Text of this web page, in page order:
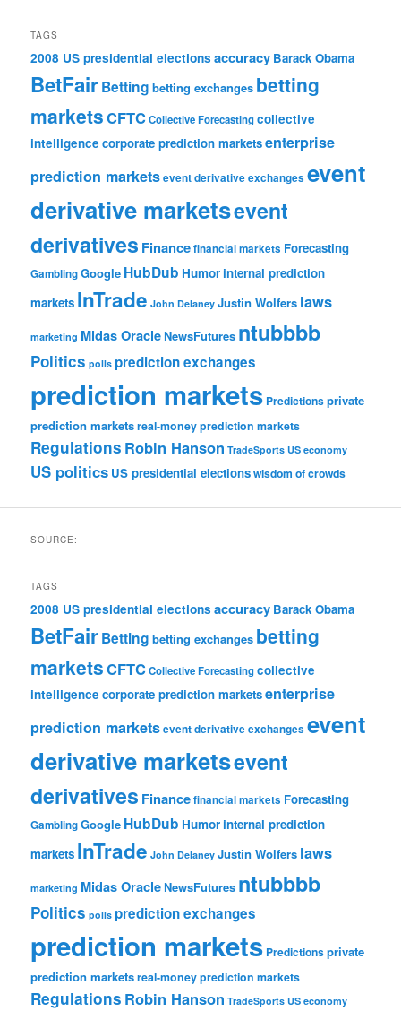
TAGS
2008 US presidential elections accuracy Barack Obama
BetFairBetting betting exchanges betting
marketsCFTCCollective Forecastingcollective
intelligence corporate prediction marketsenterprise
prediction marketsevent derivative exchanges event
derivative marketsevent
derivatives Financefinancial markets Forecasting
GamblingGoogle HubDub Humorinternal prediction
markets InTrade John Delaney Justin Wolfers laws
marketing Midas OracleNewsFutures ntubbbb
Politics polls prediction exchanges
prediction markets Predictionsprivate
prediction marketsreal-money prediction markets
Regulations Robin Hanson TradeSports US economy
US politics US presidential electionswisdom of crowds
SOURCE:
TAGS
2008 US presidential elections accuracy Barack Obama
BetFairBetting betting exchanges betting
marketsCFTCCollective Forecastingcollective
intelligence corporate prediction marketsenterprise
prediction marketsevent derivative exchanges event
derivative marketsevent
derivatives Financefinancial markets Forecasting
GamblingGoogle HubDub Humorinternal prediction
markets InTrade John Delaney Justin Wolfers laws
marketing Midas OracleNewsFutures ntubbbb
Politics polls prediction exchanges
prediction markets Predictionsprivate
prediction marketsreal-money prediction markets
Regulations Robin Hanson TradeSports US economy